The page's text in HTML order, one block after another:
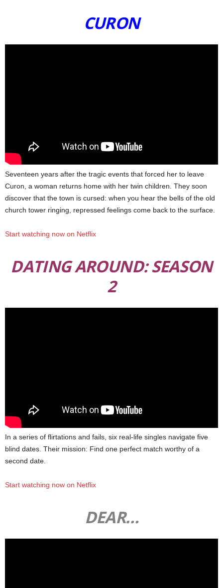
CURON
Seventeen years after the tragic events that forced her to leave
Curon, a woman returns home with her twin children. They soon
discover that the town is cursed: when you hear the bells of the old
church tower ringing, repressed feelings come back to the surface.
Start watching now on Netflix
DATING AROUND: SEASON
2
In a series of flirtations and fails, six real-life singles navigate five
blind dates. Their mission: Find one perfect match worthy of a
second date.
Start watching now on Netflix
DEAR…